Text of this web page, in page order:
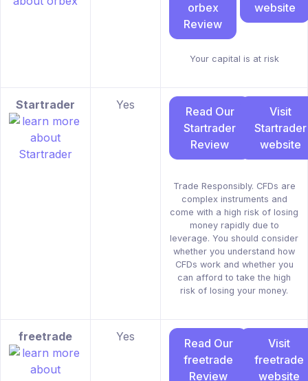
orbex
Review
website
Your capital is at risk
Startrader Yes
Read Our
Startrader
Review
Visit
Startrader
website
Trade Responsibly. CFDs are
complex instruments and
come with a high risk of losing
money rapidly due to
leverage. You should consider
whether you understand how
CFDs work and whether you
can afford to take the high
risk of losing your money.
freetrade Yes
Read Our
freetrade
Review
Visit
freetrade
website